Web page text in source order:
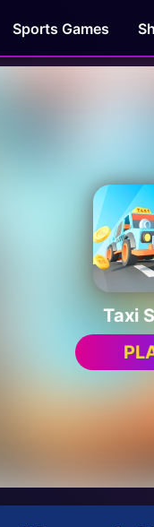
Sports Games
Taxi